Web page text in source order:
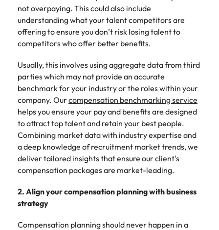
not overpaying. This could also include
understanding what your talent competitors are
offering to ensure you don’t risk losing talent to
competitors who offer better benefits.
Usually, this involves using aggregate data from third
parties which may not provide an accurate
benchmark for your industry or the roles within your
company. Ourcompensation benchmarking service
helps you ensure your pay and benefits are designed
to attract top talent and retain your best people.
Combining market data with industry expertise and
a deep knowledge of recruitment market trends, we
deliver tailored insights that ensure our client's
compensation packages are market-leading.
2. Align your compensation planning with business
strategy
Compensation planning should never happen in a